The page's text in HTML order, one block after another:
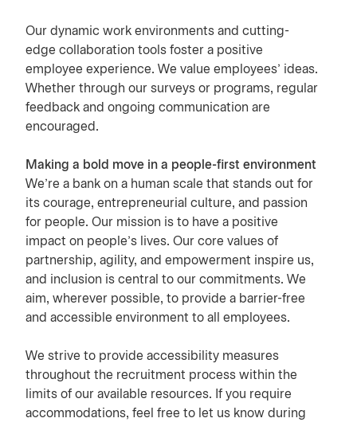
Our dynamic work environments and cutting-
edge collaboration tools foster a positive
employee experience. We value employees’ ideas.
Whether through our surveys or programs, regular
feedback and ongoing communication are
encouraged.
Making a bold move in a people-first environment
We’re a bank on a human scale that stands out for
its courage, entrepreneurial culture, and passion
for people. Our mission is to have a positive
impact on people’s lives. Our core values of
partnership, agility, and empowerment inspire us,
and inclusion is central to our commitments. We
aim, wherever possible, to provide a barrier-free
and accessible environment to all employees.
We strive to provide accessibility measures
throughout the recruitment process within the
limits of our available resources. If you require
accommodations, feel free to let us know during